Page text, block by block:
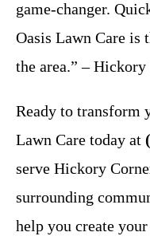
game-changer.
Oasis Lawn Care is
the area.” –
Ready to transform
Lawn Care today at
serve Hickory
surrounding
help you create